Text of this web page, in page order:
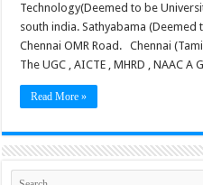
Technology(Deemed to be
south india. Sathyabama
Chennai OMR Road. Chennai
The UGC , AICTE , MHRD , NAAC A
Read More »